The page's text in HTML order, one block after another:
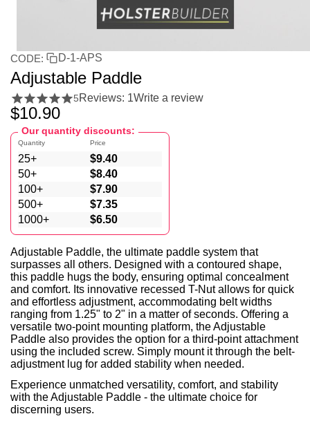
CODE: D-1-APS
Adjustable Paddle
5Reviews: 1Write a review
$10.90
Our quantity discounts:
Quantity
25+
50+
100+
500+
1000+
Price
$9.40
$8.40
$7.90
$7.35
$6.50
Adjustable Paddle, the ultimate paddle system that
surpasses all others. Designed with a contoured shape,
this paddle hugs the body, ensuring optimal concealment
and comfort. Its innovative recessed T-Nut allows for quick
and effortless adjustment, accommodating belt widths
ranging from 1.25" to 2" in a matter of seconds. Offering a
versatile two-point mounting platform, the Adjustable
Paddle also provides the option for a third-point attachment
using the included screw. Simply mount it through the belt-
adjustment lug for added stability when needed.
Experience unmatched versatility, comfort, and stability
with the Adjustable Paddle - the ultimate choice for
discerning users.